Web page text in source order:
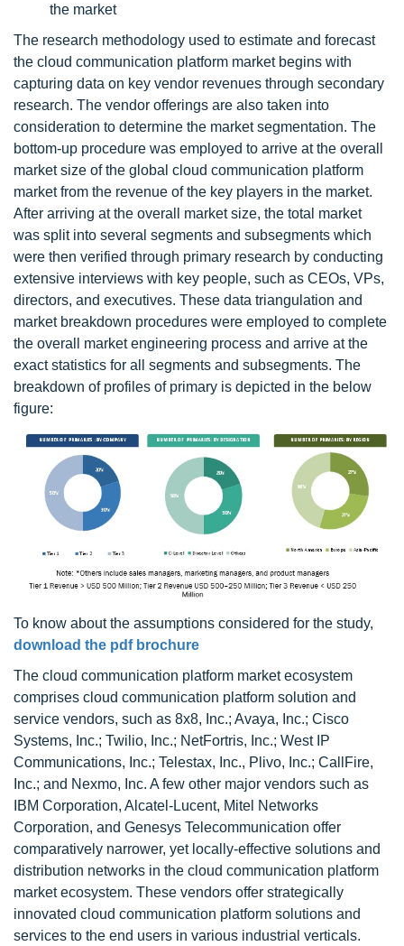
the market
The research methodology used to estimate and forecast
the cloud communication platform market begins with
capturing data on key vendor revenues through secondary
research. The vendor offerings are also taken into
consideration to determine the market segmentation. The
bottom-up procedure was employed to arrive at the overall
market size of the global cloud communication platform
market from the revenue of the key players in the market.
After arriving at the overall market size, the total market
was split into several segments and subsegments which
were then verified through primary research by conducting
extensive interviews with key people, such as CEOs, VPs,
directors, and executives. These data triangulation and
market breakdown procedures were employed to complete
the overall market engineering process and arrive at the
exact statistics for all segments and subsegments. The
breakdown of profiles of primary is depicted in the below
figure:
To know about the assumptions considered for the study,
download the pdf brochure
The cloud communication platform market ecosystem
comprises cloud communication platform solution and
service vendors, such as 8x8, Inc.; Avaya, Inc.; Cisco
Systems, Inc.; Twilio, Inc.; NetFortris, Inc.; West IP
Communications, Inc.; Telestax, Inc., Plivo, Inc.; CallFire,
Inc.; and Nexmo, Inc. A few other major vendors such as
IBM Corporation, Alcatel-Lucent, Mitel Networks
Corporation, and Genesys Telecommunication offer
comparatively narrower, yet locally-effective solutions and
distribution networks in the cloud communication platform
market ecosystem. These vendors offer strategically
innovated cloud communication platform solutions and
services to the end users in various industrial verticals.